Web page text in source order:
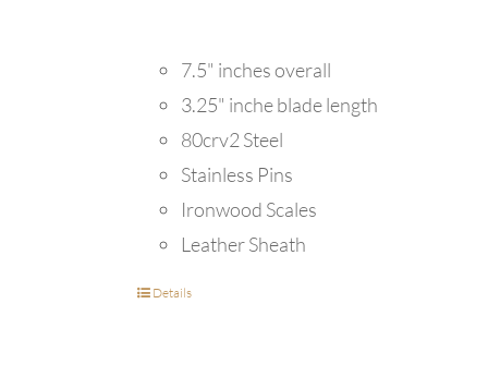
7.5" inches overall
3.25" inche blade length
80crv2 Steel
Stainless Pins
Ironwood Scales
Leather Sheath
Details